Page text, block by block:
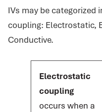
IVs may be categorized
coupling: Electrostatic,
Conductive.
Electrostatic
coupling
occurs when a